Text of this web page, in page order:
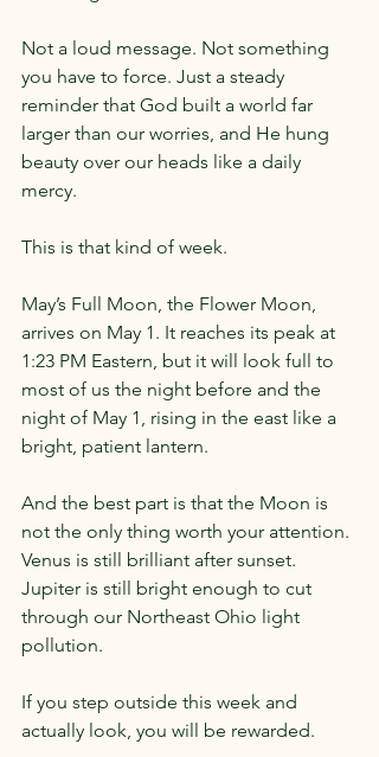
Not a loud message. Not something
you have to force. Just a steady
reminder that God built a world far
larger than our worries, and He hung
beauty over our heads like a daily
mercy.
This is that kind of week.
May’s Full Moon, the Flower Moon,
arrives on May 1. It reaches its peak at
1:23 PM Eastern, but it will look full to
most of us the night before and the
night of May 1, rising in the east like a
bright, patient lantern.
And the best part is that the Moon is
not the only thing worth your attention.
Venus is still brilliant after sunset.
Jupiter is still bright enough to cut
through our Northeast Ohio light
pollution.
If you step outside this week and
actually look, you will be rewarded.